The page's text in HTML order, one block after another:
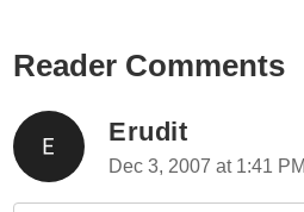
Reader Comments
Erudit
Dec 3, 2007 at 1:41 PM